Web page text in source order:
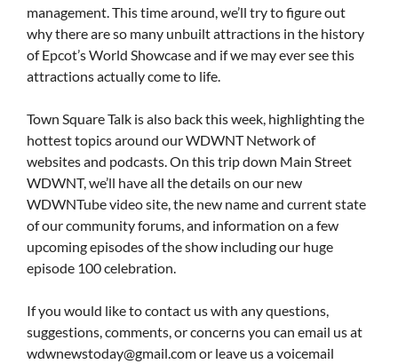
management. This time around, we’ll try to figure out
why there are so many unbuilt attractions in the history
of Epcot’s World Showcase and if we may ever see this
attractions actually come to life.
Town Square Talk is also back this week, highlighting the
hottest topics around our WDWNT Network of
websites and podcasts. On this trip down Main Street
WDWNT, we’ll have all the details on our new
WDWNTube video site, the new name and current state
of our community forums, and information on a few
upcoming episodes of the show including our huge
episode 100 celebration.
If you would like to contact us with any questions,
suggestions, comments, or concerns you can email us at
wdwnewstoday@gmail.comor leave us a voicemail